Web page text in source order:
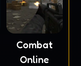
Combat
Online